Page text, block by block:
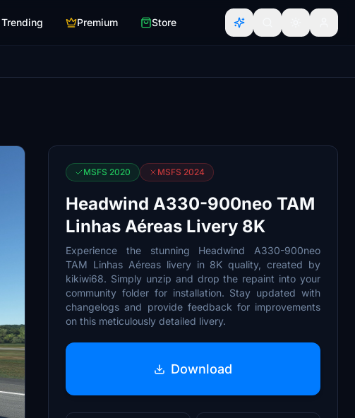
Trending Premium Store
MSFS 2020 MSFS 2024
Headwind A330-900neo TAM
Linhas Aéreas Livery 8K
Experience the stunning Headwind A330-900neo
TAM Linhas Aéreas livery in 8K quality, created by
kikiwi68. Simply unzip and drop the repaint into your
community folder for installation. Stay updated with
changelogs and provide feedback for improvements
on this meticulously detailed livery.
Download